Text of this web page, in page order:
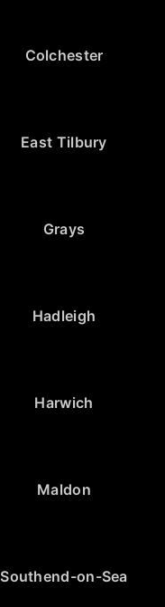
Colchester
East Tilbury
Grays
Hadleigh
Harwich
Maldon
Southend-on-Sea